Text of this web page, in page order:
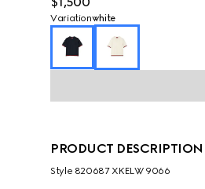
Variationwhite
PRODUCT DESCRIPTION
Style ‎820687 XKELW 9066